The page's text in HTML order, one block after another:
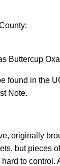
Buttercup
found in the
Note.
originally
but pieces
to control.